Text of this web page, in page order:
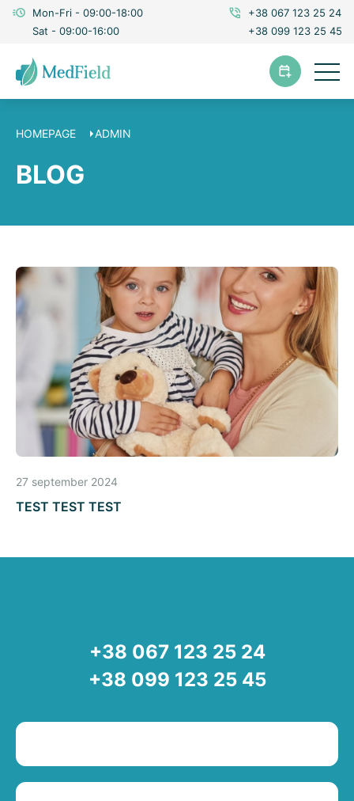
Mon-Fri - 09:00-18:00
Sat - 09:00-16:00
+38 067 123 25 24
+38 099 123 25 45
HOMEPAGE ADMIN
BLOG
27 september 2024
TEST TEST TEST
+38 067 123 25 24
+38 099 123 25 45